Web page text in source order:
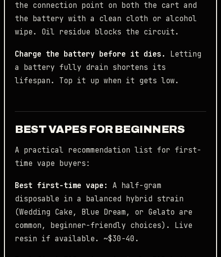
the connection point on both the cart and
the battery with a clean cloth or alcohol
wipe. Oil residue blocks the circuit.
Charge the battery before it dies.
Letting
a battery fully drain shortens its
lifespan. Top it up when it gets low.
BEST VAPES FOR BEGINNERS
A practical recommendation list for first-
time vape buyers:
Best first-time vape: A half-gram
disposable in a balanced hybrid strain
(Wedding Cake, Blue Dream, or Gelato are
common, beginner-friendly choices). Live
resin if available. ~$30-40.